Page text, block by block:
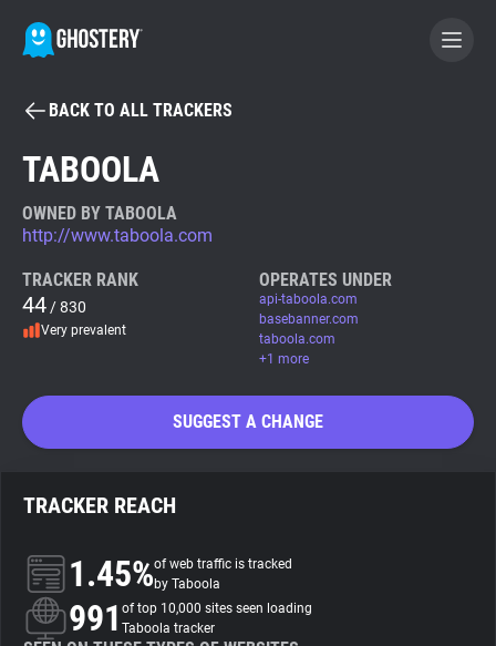
BECOME A CONTRIBUTOR
Tracker & Ad Blocker
WhoTracks.Me
Trackers
BACK TO ALL TRACKERS
TABOOLA
OWNED BY TABOOLA
http://www.taboola.com
TRACKER RANK
44 / 830
Very prevalent
OPERATES UNDER
api-taboola.com
basebanner.com
taboola.com
+1 more
SUGGEST A CHANGE
TRACKER REACH
1.45%of web traffic is tracked
by Taboola
991 of top 10,000 sites seen loading
Taboola tracker